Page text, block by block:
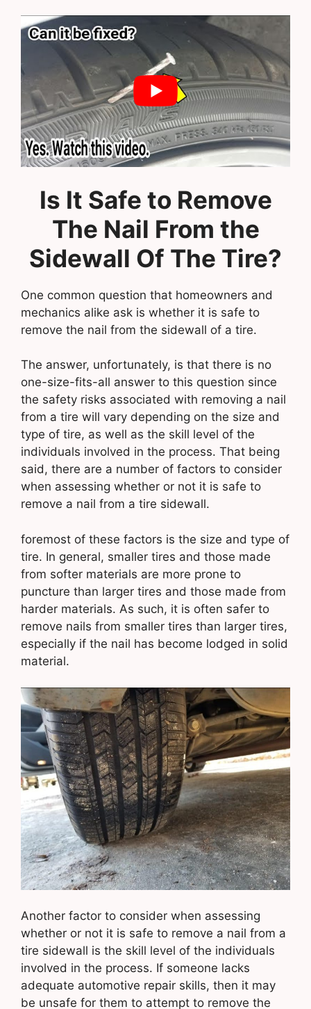
Is It Safe to Remove
The Nail From the
Sidewall Of The Tire?
One common question that homeowners and
mechanics alike ask is whether it is safe to
remove the nail from the sidewall of a tire.
The answer, unfortunately, is that there is no
one-size-fits-all answer to this question since
the safety risks associated with removing a nail
from a tire will vary depending on the size and
type of tire, as well as the skill level of the
individuals involved in the process. That being
said, there are a number of factors to consider
when assessing whether or not it is safe to
remove a nail from a tire sidewall.
foremost of these factors is the size and type of
tire. In general, smaller tires and those made
from softer materials are more prone to
puncture than larger tires and those made from
harder materials. As such, it is often safer to
remove nails from smaller tires than larger tires,
especially if the nail has become lodged in solid
material.
Another factor to consider when assessing
whether or not it is safe to remove a nail from a
tire sidewall is the skill level of the individuals
involved in the process. If someone lacks
adequate automotive repair skills, then it may
be unsafe for them to attempt to remove the